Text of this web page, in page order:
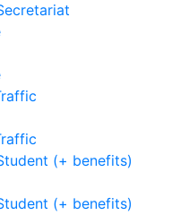
(+ benefits)
(+ benefits)